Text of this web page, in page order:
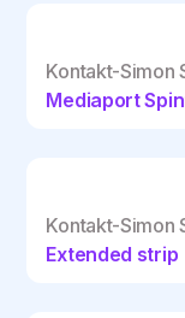
Kontakt-Simon
Mediaport
Kontakt-Simon
Extended strip